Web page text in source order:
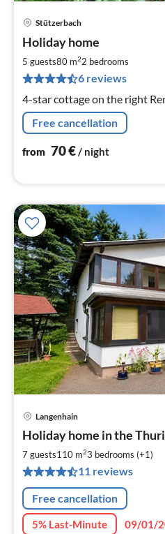
Stützerbach
Holiday home
5 guests80 m22 bedrooms
6 reviews
4-star cottage on the right
Free cancellation
from 70€/ night
Langenhain
Holiday home in the
7 guests110 m23 bedrooms (+1)
11 reviews
Free cancellation
5% Last-Minute
09/01/